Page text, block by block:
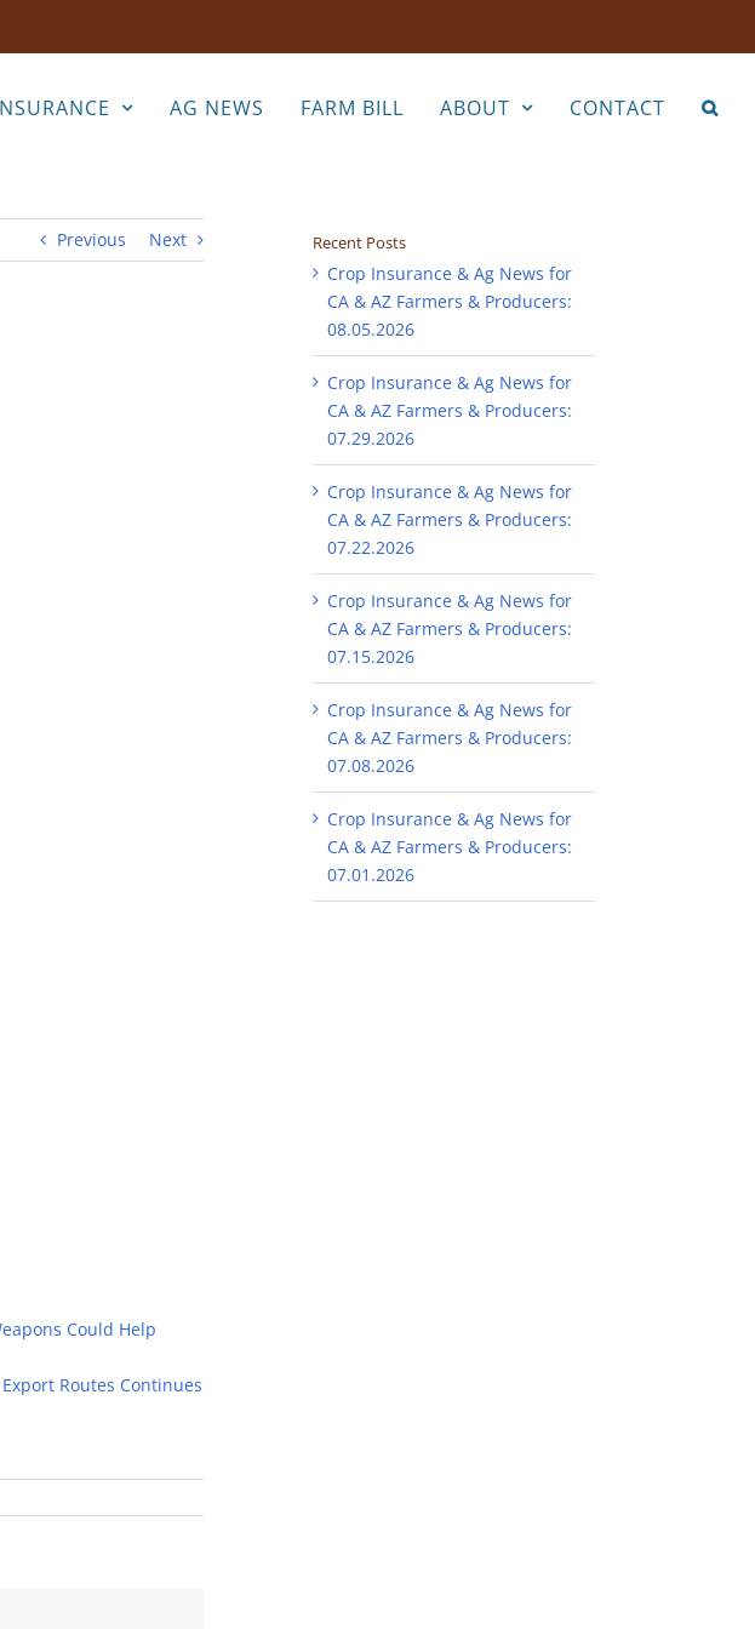
AG NEWS FARM BILL ABOUT CONTACT
Previous Next
Could Help
Routes Continues
Recent Posts
Crop Insurance & Ag News for
CA & AZ Farmers & Producers:
08.05.2026
Crop Insurance & Ag News for
CA & AZ Farmers & Producers:
07.29.2026
Crop Insurance & Ag News for
CA & AZ Farmers & Producers:
07.22.2026
Crop Insurance & Ag News for
CA & AZ Farmers & Producers:
07.15.2026
Crop Insurance & Ag News for
CA & AZ Farmers & Producers:
07.08.2026
Crop Insurance & Ag News for
CA & AZ Farmers & Producers:
07.01.2026